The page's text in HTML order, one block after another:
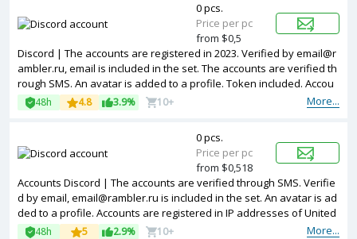
Discord | The accounts are registered in 2023. Verified by email@r
ambler.ru, email is included in the set. The accounts are verified th
rough SMS. An avatar is added to a profile. Token included. Accou
nts are registered in IP addresses of different countries.
More...
48h 4.8 3.9% 10+
0 pcs.
Price per pc
from $0,5
Accounts Discord | The accounts are verified through SMS. Verifie
d by email, email@rambler.ru is included in the set. An avatar is ad
ded to a profile. Accounts are registered in IP addresses of United
Kingdom.
More...
48h 5 2.9% 10+
0 pcs.
Price per pc
from $0,518